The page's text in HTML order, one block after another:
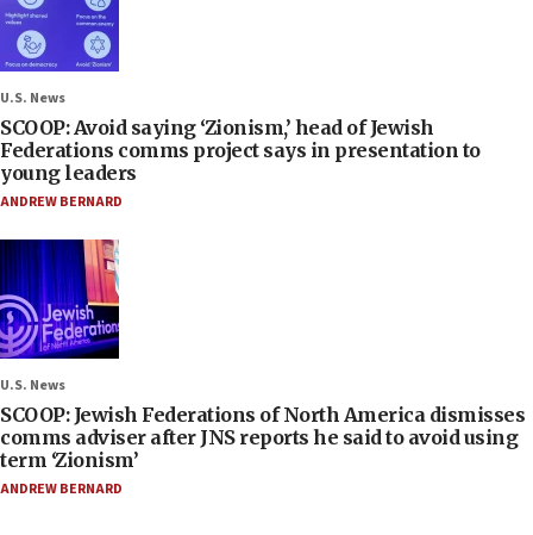
U.S. News
SCOOP: Avoid saying ‘Zionism,’ head of Jewish
Federations comms project says in presentation to
young leaders
ANDREW BERNARD
U.S. News
SCOOP: Jewish Federations of North America dismisses
comms adviser after JNS reports he said to avoid using
term ‘Zionism’
ANDREW BERNARD